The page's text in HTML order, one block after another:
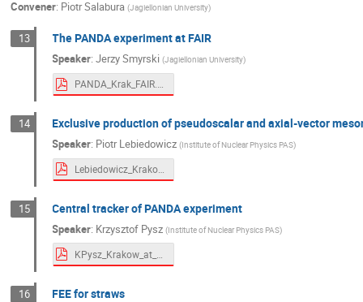
Convener: Piotr Salabura (Jagiellonian University)
13 The PANDA experiment at FAIR
Speaker:Jerzy Smyrski (Jagiellonian University)
PANDA_Krak_FAIR.pdf
14 Exclusive production of pseudoscalar and axial-vector
Speaker: Piotr Lebiedowicz (Institute of Nuclear Physics PAS)
Lebiedowicz_Krakow_FAIR.pdf
15 Central tracker of PANDA experiment
Speaker: Krzysztof Pysz (Institute of Nuclear Physics PAS)
16 FEE for straws